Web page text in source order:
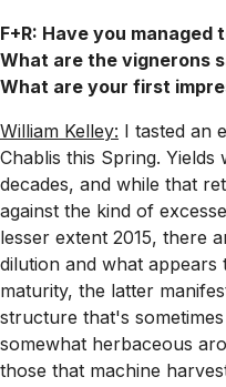
F+R: Have you
What are the vignerons
What are your first
William Kelley: I tasted an
Chablis this Spring.
decades, and while that
against the kind of
lesser extent 2015, there
dilution and what
maturity, the latter
structure that's
somewhat herbaceous
those that machine